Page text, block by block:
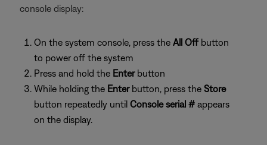
console display:
On the system console, press the All Offbutton
to power off the system
Press and hold the Enterbutton
While holding the Enterbutton, press the Store
button repeatedly until Console serial # appears
on the display.